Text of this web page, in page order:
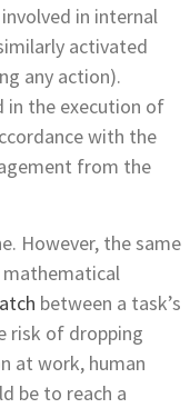
in internal
activated
any action).
in the execution of
with the
from the
However, the same
mathematical
between a task’s
risk of dropping
at work, human
be to reach a